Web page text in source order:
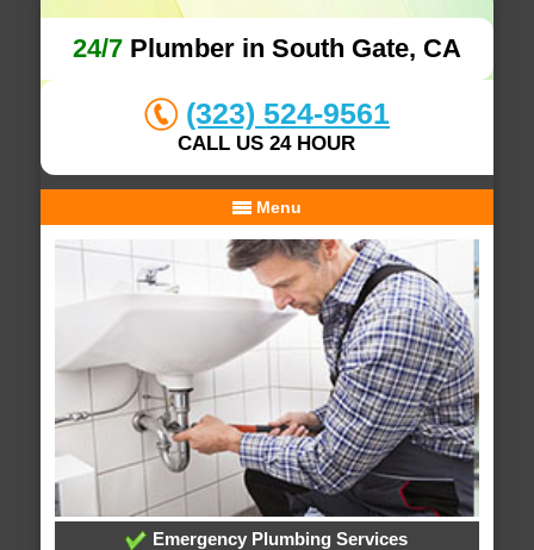
24/7Plumber in South Gate, CA
(323) 524-9561
CALL US 24 HOUR
Menu
Emergency Plumbing Services